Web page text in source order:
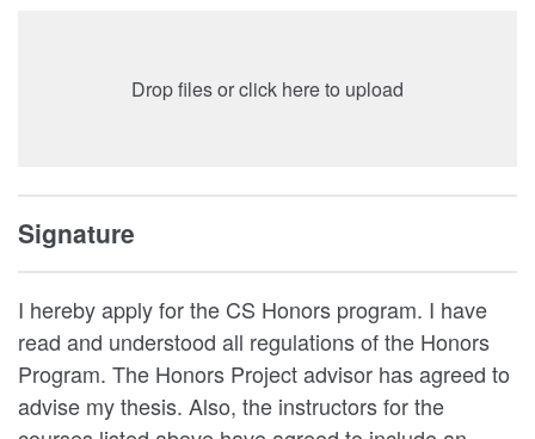
Drop files or click here to upload
Signature
I hereby apply for the CS Honors program. I have
read and understood all regulations of the Honors
Program. The Honors Project advisor has agreed to
advise my thesis. Also, the instructors for the